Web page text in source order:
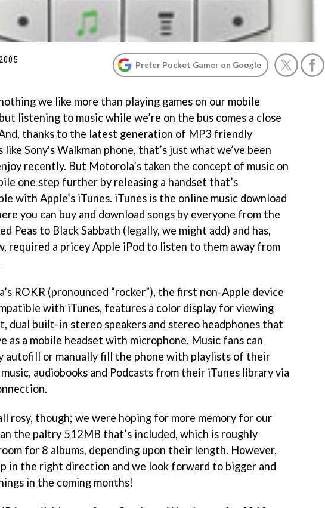
Prefer Pocket Gamer on Google
we like more than playing games on our mobile
listening to music while we’re on the bus comes a close
thanks to the latest generation of MP3 friendly
like Sony's Walkman phone, that’s just what we’ve been
recently. But Motorola’s taken the concept of music on
one step further by releasing a handset that’s
with Apple’s iTunes. iTunes is the online music download
you can buy and download songs by everyone from the
Peas to Black Sabbath (legally, we might add) and has,
required a pricey Apple iPod to listen to them away from
ROKR (pronounced “rocker”), the first non-Apple device
with iTunes, features a color display for viewing
dual built-in stereo speakers and stereo headphones that
as a mobile headset with microphone. Music fans can
autofill or manually fill the phone with playlists of their
audiobooks and Podcasts from their iTunes library via
rosy, though; we were hoping for more memory for our
the paltry 512MB that’s included, which is roughly
for 8 albums, depending upon their length. However,
in the right direction and we look forward to bigger and
in the coming months!